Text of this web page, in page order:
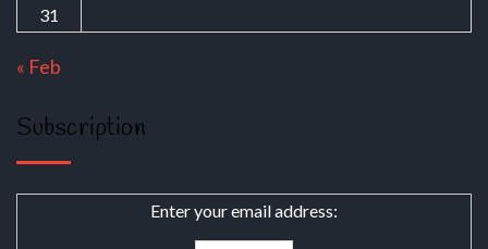
31
« Feb
Subscription
Enter your email address: